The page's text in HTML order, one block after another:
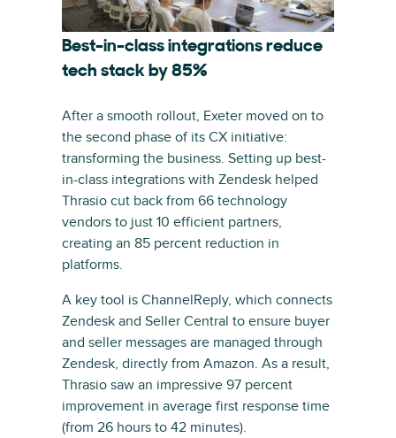
Best-in-class integrations reduce
tech stack by 85%
After a smooth rollout, Exeter moved on to
the second phase of its CX initiative:
transforming the business. Setting up best-
in-class integrations with Zendesk helped
Thrasio cut back from 66 technology
vendors to just 10 efficient partners,
creating an 85 percent reduction in
platforms.
A key tool is ChannelReply, which connects
Zendesk and Seller Central to ensure buyer
and seller messages are managed through
Zendesk, directly from Amazon. As a result,
Thrasio saw an impressive 97 percent
improvement in average first response time
(from 26 hours to 42 minutes).